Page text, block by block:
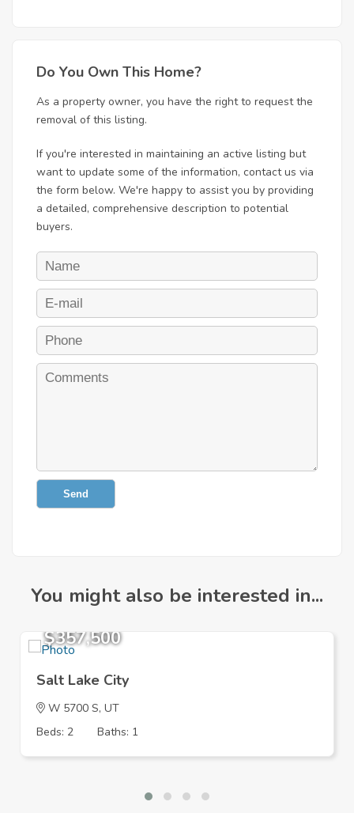
Do You Own This Home?
As a property owner, you have the right to request the
removal of this listing.
If you're interested in maintaining an active listing but
want to update some of the information, contact us via
the form below. We're happy to assist you by providing
a detailed, comprehensive description to potential
buyers.
Send
You might also be interested in...
$357,500
Salt Lake City
W 5700 S, UT
Beds: 2
Baths: 1